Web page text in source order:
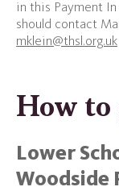
in this Payment
should contact
mklein@thsl.org.uk
How to
Lower
Woodside